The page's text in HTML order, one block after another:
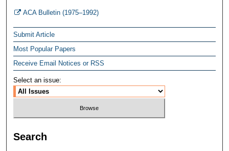
ACA Bulletin (1975–1992)
Submit Article
Most Popular Papers
Receive Email Notices or RSS
Select an issue:
Search